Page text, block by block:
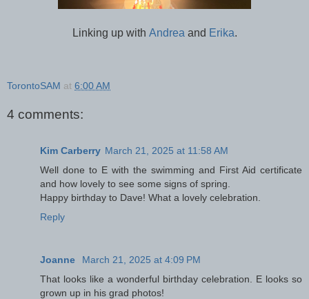
Linking up with Andrea and Erika.
TorontoSAM at 6:00 AM
4 comments:
Kim Carberry March 21, 2025 at 11:58 AM
Well done to E with the swimming and First Aid certificate
and how lovely to see some signs of spring.
Happy birthday to Dave! What a lovely celebration.
Reply
Joanne
March 21, 2025 at 4:09 PM
That looks like a wonderful birthday celebration. E looks so
grown up in his grad photos!